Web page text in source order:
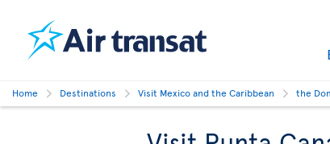
Home Destinations Visit Mexico and the Caribbean the